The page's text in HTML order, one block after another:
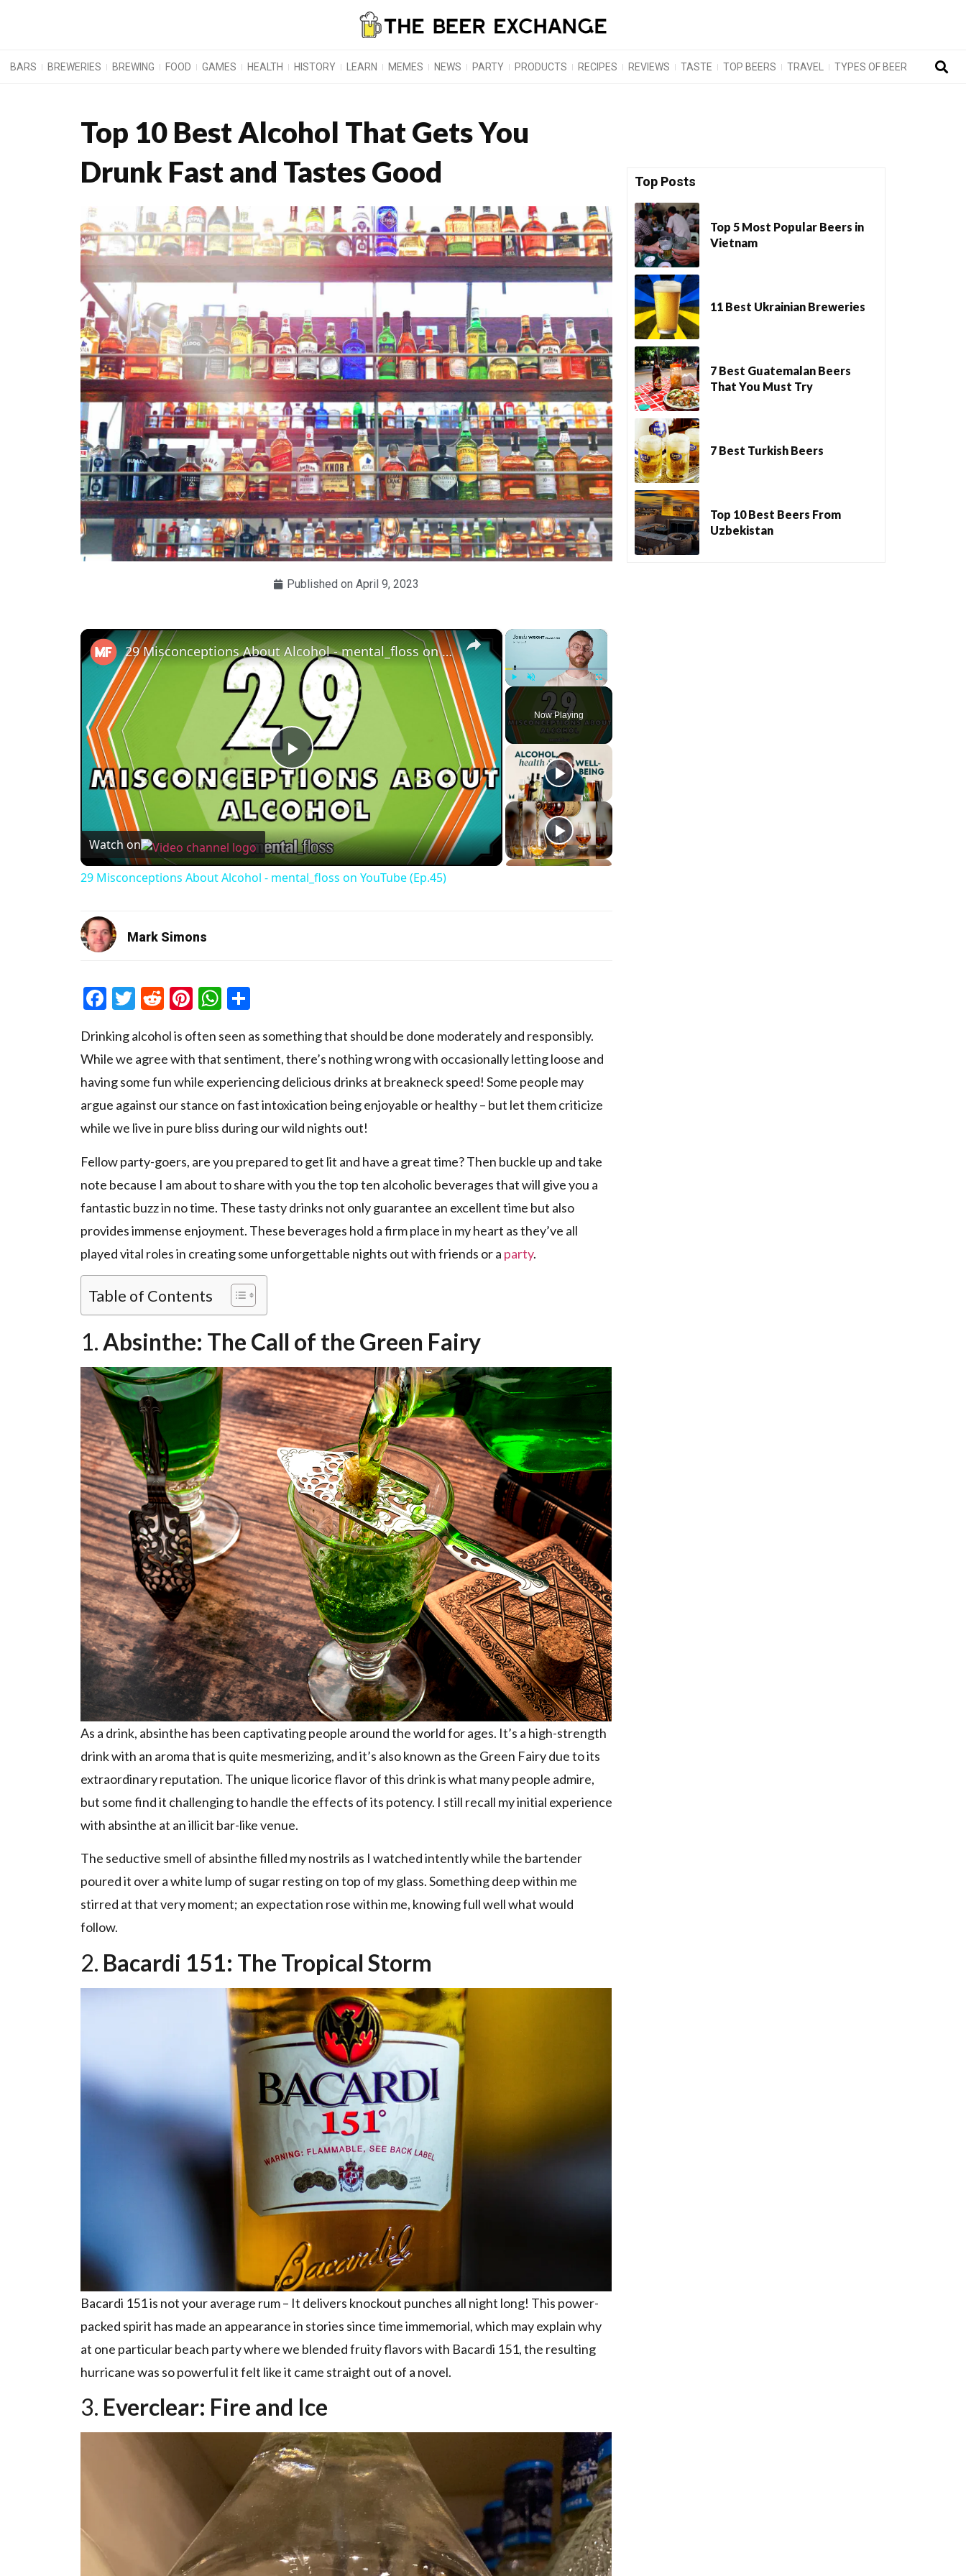
BARS BREWERIES BREWING FOOD GAMES HEALTH HISTORY LEARN MEMES NEWS PARTY PRODUCTS RECIPES REVIEWS TASTE TOP BEERS TRAVEL TYPES OF BEER
Top 10 Best Alcohol That Gets You
Drunk Fast and Tastes Good
Published on April 9, 2023
×
Play Unmute Fullscreen
Now Playing
×
Play Video
29 Misconceptions About Alcohol - mental_floss on YouTube (Ep.45)
Watch on
29 Misconceptions About Alcohol - mental_floss on YouTube (Ep.45)
Mark Simons
Facebook
Twitter
RedditPinterest
WhatsApp
Drinking alcohol is often seen as something that should be done moderately and responsibly.
While we agree with that sentiment, there’s nothing wrong with occasionally letting loose and
having some fun while experiencing delicious drinks at breakneck speed! Some people may
argue against our stance on fast intoxication being enjoyable or healthy – but let them criticize
while we live in pure bliss during our wild nights out!
Fellow party-goers, are you prepared to get lit and have a great time? Then buckle up and take
note because I am about to share with you the top ten alcoholic beverages that will give you a
fantastic buzz in no time. These tasty drinks not only guarantee an excellent time but also
provides immense enjoyment. These beverages hold a firm place in my heart as they’ve all
played vital roles in creating some unforgettable nights out with friends or a party.
Table of Contents
1.Absinthe: The Call of the Green Fairy
As a drink, absinthe has been captivating people around the world for ages. It’s a high-strength
drink with an aroma that is quite mesmerizing, and it’s also known as the Green Fairy due to its
extraordinary reputation. The unique licorice flavor of this drink is what many people admire,
but some find it challenging to handle the effects of its potency. I still recall my initial experience
with absinthe at an illicit bar-like venue.
The seductive smell of absinthe filled my nostrils as I watched intently while the bartender
poured it over a white lump of sugar resting on top of my glass. Something deep within me
stirred at that very moment; an expectation rose within me, knowing full well what would
follow.
2. Bacardi 151: The Tropical Storm
Bacardi 151 is not your average rum – It delivers knockout punches all night long! This power-
packed spirit has made an appearance in stories since time immemorial, which may explain why
at one particular beach party where we blended fruity flavors with Bacardi 151, the resulting
hurricane was so powerful it felt like it came straight out of a novel.
3. Everclear: Fire and Ice
Top Posts
Top 5 Most Popular Beers in
Vietnam
11 Best Ukrainian Breweries
7 Best Guatemalan Beers
That You Must Try
7 Best Turkish Beers
Top 10 Best Beers From
Uzbekistan